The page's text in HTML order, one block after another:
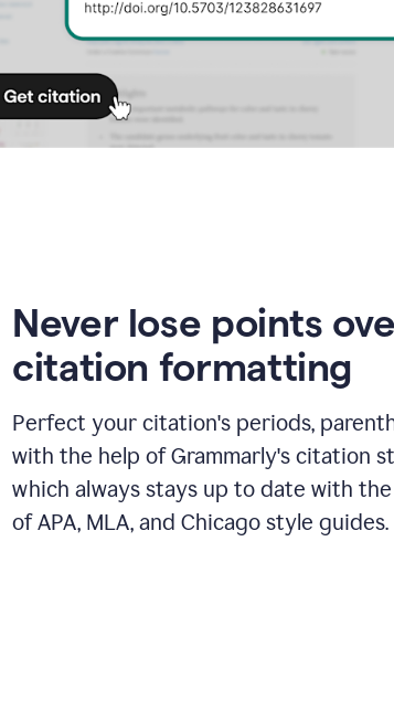
Never lose points
citation formatting
Perfect your citation's periods,
with the help of Grammarly's citation
which always stays up to date with
of APA, MLA, and Chicago style guides.